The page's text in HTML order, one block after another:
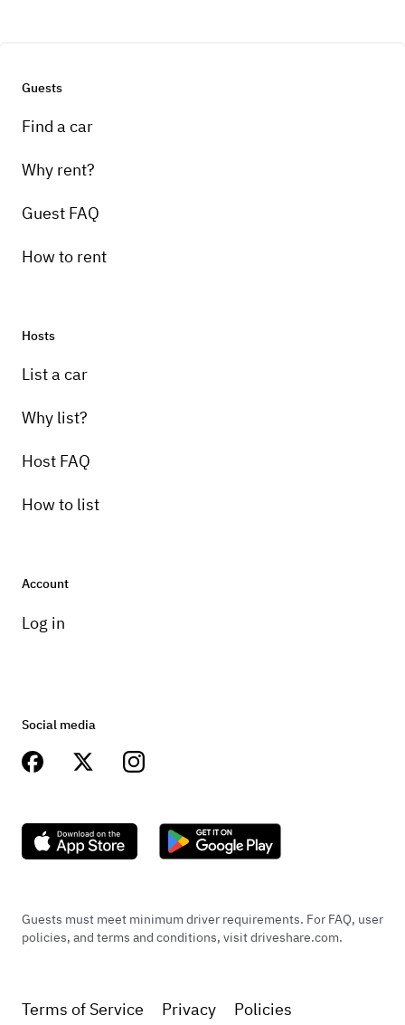
Guests
Find a car
Why rent?
Guest FAQ
How to rent
Hosts
List a car
Why list?
Host FAQ
How to list
Account
Log in
Social media
Guests must meet minimum driver requirements. For FAQ, user
policies, and terms and conditions, visit driveshare.com.
Terms of Service Privacy Policies